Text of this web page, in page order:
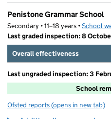
Penistone Grammar School
Secondary • 11–18 years •School
Last graded inspection: 8
Overall effectiveness
Last ungraded inspection: 3
School
Ofsted reports for Penistone
(opens in new tab)